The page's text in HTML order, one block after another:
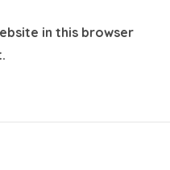
in this browser